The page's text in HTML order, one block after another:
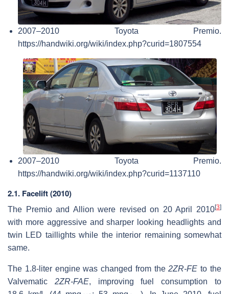
2007–2010 Toyota Premio.
https://handwiki.org/wiki/index.php?curid=1807554
2007–2010 Toyota Premio.
https://handwiki.org/wiki/index.php?curid=1137110
2.1. Facelift (2010)
The Premio and Allion were revised on 20 April 2010[3]
with more aggressive and sharper looking headlights and
twin LED taillights while the interior remaining somewhat
same.
The 1.8-liter engine was changed from the2ZR-FE to the
Valvematic 2ZR-FAE, improving fuel consumption to